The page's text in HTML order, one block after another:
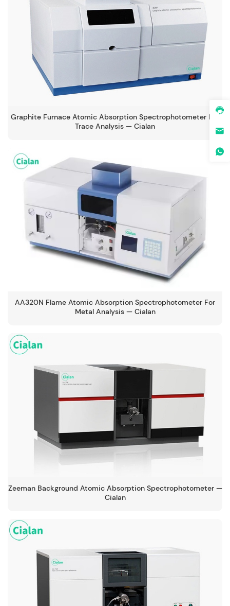
Graphite Furnace Atomic Absorption Spectrophotometer For
Trace Analysis — Cialan
AA320N Flame Atomic Absorption Spectrophotometer For
Metal Analysis — Cialan
Zeeman Background Atomic Absorption Spectrophotometer —
Cialan